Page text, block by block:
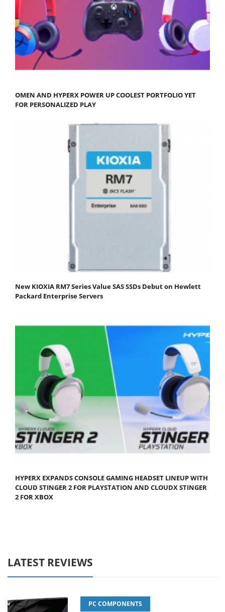
OMEN AND HYPERX POWER UP COOLEST PORTFOLIO YET
FOR PERSONALIZED PLAY
New KIOXIA RM7 Series Value SAS SSDs Debut on Hewlett
Packard Enterprise Servers
HYPERX EXPANDS CONSOLE GAMING HEADSET LINEUP WITH
CLOUD STINGER 2 FOR PLAYSTATION AND CLOUDX STINGER
2 FOR XBOX
LATEST REVIEWS
PC COMPONENTS